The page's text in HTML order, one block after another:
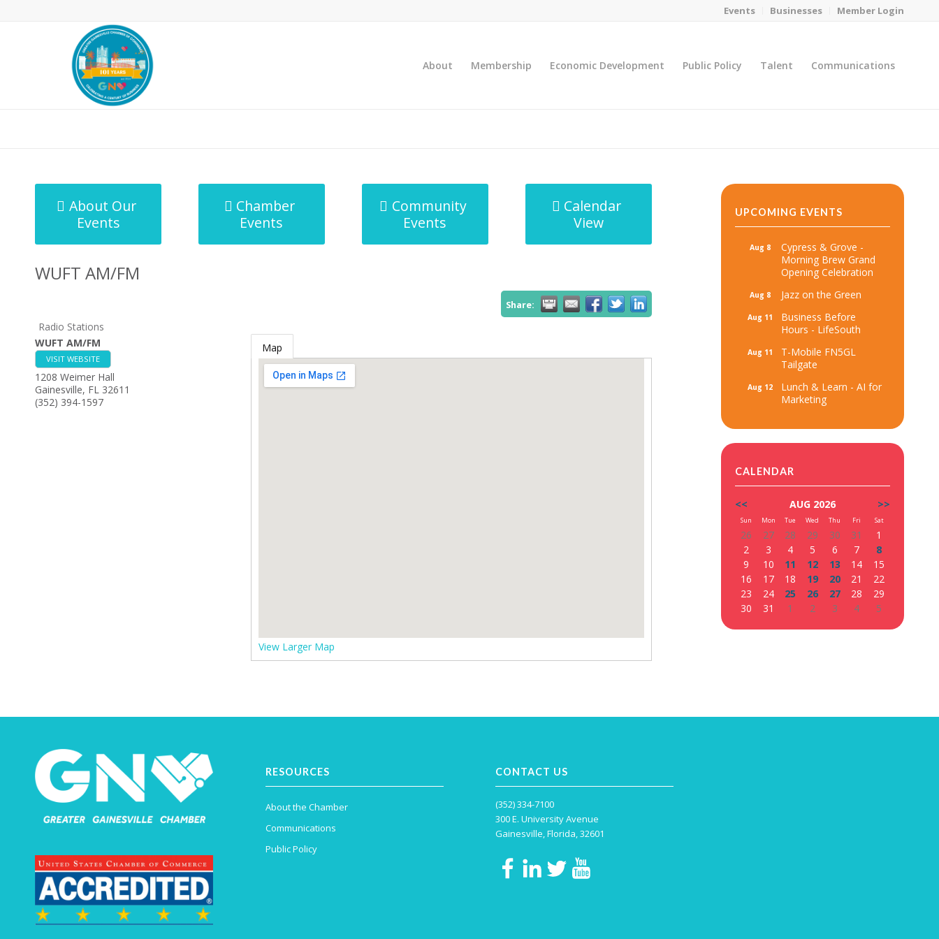
Events Businesses Member Login
About Membership Economic Development Public Policy Talent Communications
About Our
Events
Chamber
Events
Community
Events
Calendar
View
WUFT AM/FM
Share:
Radio Stations
WUFT AM/FM
VISIT WEBSITE
1208 Weimer Hall
Gainesville, FL 32611
(352) 394-1597
Map
View Larger Map
UPCOMING EVENTS
Aug 8
Cypress & Grove -
Morning Brew Grand
Opening Celebration
Aug 8 Jazz on the Green
Aug 11
Business Before
Hours - LifeSouth
Aug 11
T-Mobile FN5GL
Tailgate
Aug 12
Lunch & Learn - AI for
Marketing
CALENDAR
<< AUG 2026 >>
Sun Mon Tue Wed Thu Fri Sat
26 27 28 29 30 31
1
2
3 4 5 6 7
8
9
10 11 12 13 14
15
16
17 18 19 20 21
22
23
24 25 26 27 28
29
30
31 1 2 3 4 5
RESOURCES
About the Chamber
Communications
Public Policy
CONTACT US
(352) 334-7100
300 E. University Avenue
Gainesville, Florida, 32601